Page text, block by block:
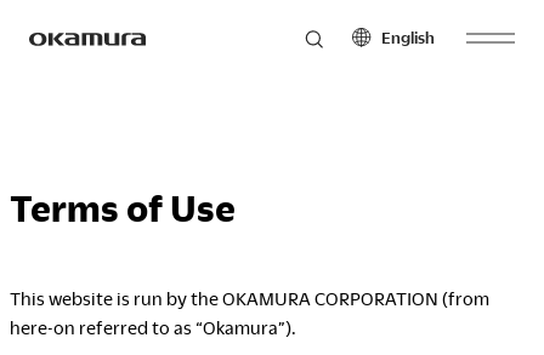
English
Français
Europe Asia Pacific
Research
Terms of Use
This website is run by the OKAMURA CORPORATION (from
here-on referred to as “Okamura”).